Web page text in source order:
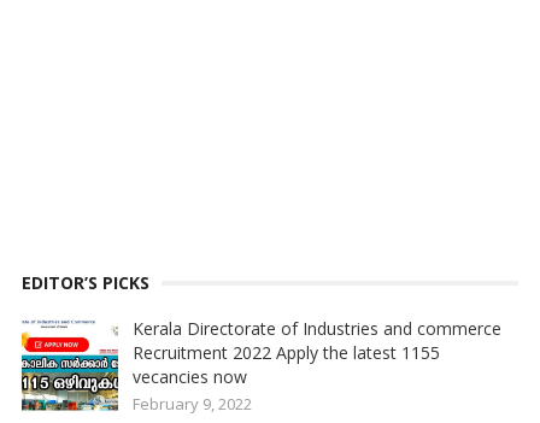
EDITOR’S PICKS
Kerala Directorate of Industries and commerce
Recruitment 2022 Apply the latest 1155
vecancies now
February 9, 2022